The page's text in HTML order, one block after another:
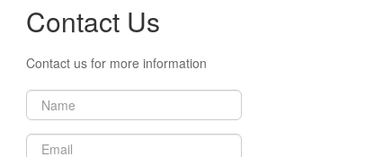
Contact Us
Contact us for more information